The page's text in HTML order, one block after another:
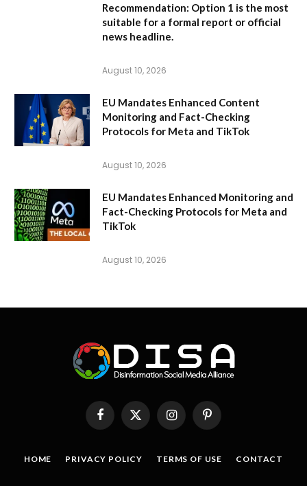
Recommendation: Option 1 is the most
suitable for a formal report or official
news headline.
August 10, 2026
EU Mandates Enhanced Content
Monitoring and Fact-Checking
Protocols for Meta and TikTok
August 10, 2026
EU Mandates Enhanced Monitoring and
Fact-Checking Protocols for Meta and
TikTok
August 10, 2026
FacebookX
(Twitter)
InstagramPinterest
HOME PRIVACY POLICY TERMS OF USE CONTACT